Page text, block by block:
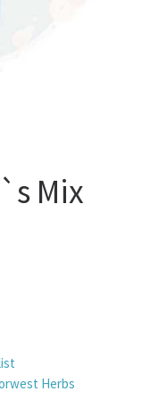
Mix
Herbs